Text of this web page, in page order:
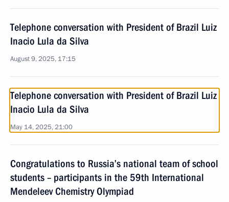
Telephone conversation with President of Brazil Luiz
Inacio Lula da Silva
August 9, 2025, 17:15
Telephone conversation with President of Brazil Luiz
Inacio Lula da Silva
May 14, 2025, 21:00
Congratulations to Russia’s national team of school
students – participants in the 59th International
Mendeleev Chemistry Olympiad